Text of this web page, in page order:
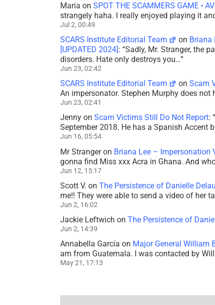
Maria on SPOT THE SCAMMERS GAME •
strangely haha. I really enjoyed playing it
Jul 2, 00:49
SCARS Institute Editorial Team on Briana
[UPDATED 2024]: “Sadly, Mr. Stranger, the
disorders. Hate only destroys you…”
Jun 23, 02:42
SCARS Institute Editorial Team onScam
An impersonator. Stephen Murphy does
Jun 23, 02:41
Jenny on Scam Victims Still Do Not Report: “
September 2018. He has a Spanish Accent
Jun 16, 05:54
Mr Strangeron Briana Lee – Impersonation
gonna find Miss xxx Acra in Ghana. And
Jun 12, 15:17
Scott V. on The Persistence of Danielle
me!! They were able to send a video of her
Jun 2, 16:02
Jackie Leftwich on The Persistence of
Jun 2, 14:39
Annabella García on Major General William
am from Guatemala. I was contacted by
May 21, 17:13